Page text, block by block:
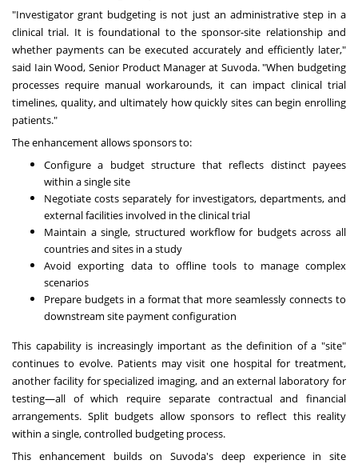
"Investigator grant budgeting is not just an administrative step in a
clinical trial. It is foundational to the sponsor-site relationship and
whether payments can be executed accurately and efficiently later,"
said Iain Wood, Senior Product Manager at Suvoda. "When budgeting
processes require manual workarounds, it can impact clinical trial
timelines, quality, and ultimately how quickly sites can begin enrolling
patients."
The enhancement allows sponsors to:
Configure a budget structure that reflects distinct payees
within a single site
Negotiate costs separately for investigators, departments, and
external facilities involved in the clinical trial
Maintain a single, structured workflow for budgets across all
countries and sites in a study
Avoid exporting data to offline tools to manage complex
scenarios
Prepare budgets in a format that more seamlessly connects to
downstream site payment configuration
This capability is increasingly important as the definition of a "site"
continues to evolve. Patients may visit one hospital for treatment,
another facility for specialized imaging, and an external laboratory for
testing—all of which require separate contractual and financial
arrangements. Split budgets allow sponsors to reflect this reality
within a single, controlled budgeting process.
This enhancement builds on Suvoda's deep experience in site